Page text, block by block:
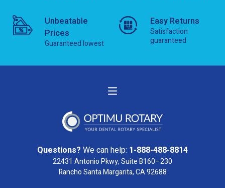
Unbeatable
Prices
Guaranteed lowest
Easy Returns
Satisfaction
guaranteed
Questions? We can help: 1-888-488-8814
22431 Antonio Pkwy, Suite B160–230
Rancho Santa Margarita, CA 92688